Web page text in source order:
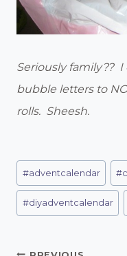
Seriously family??
bubble letters to
rolls. Sheesh.
Post
Tags:
#adventcalendar #
#diyadventcalendar